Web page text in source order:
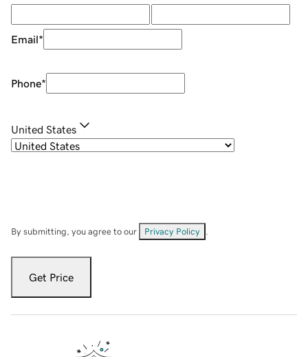
Email*
Phone*
United States
By submitting, you agree to our Privacy Policy
Get Price